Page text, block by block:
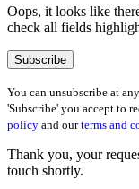
Oops, it looks like
check all fields
Subscribe
You can unsubscribe at
'Subscribe' you accept to
policy and ourterms and
Thank you, your
touch shortly.